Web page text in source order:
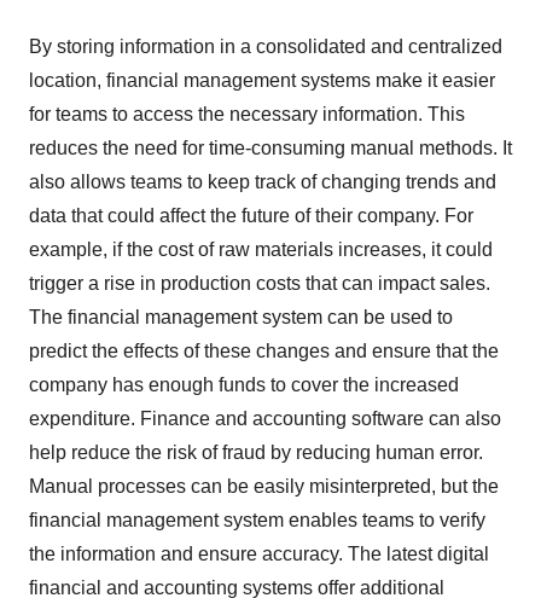
By storing information in a consolidated and centralized
location, financial management systems make it easier
for teams to access the necessary information. This
reduces the need for time-consuming manual methods. It
also allows teams to keep track of changing trends and
data that could affect the future of their company. For
example, if the cost of raw materials increases, it could
trigger a rise in production costs that can impact sales.
The financial management system can be used to
predict the effects of these changes and ensure that the
company has enough funds to cover the increased
expenditure. Finance and accounting software can also
help reduce the risk of fraud by reducing human error.
Manual processes can be easily misinterpreted, but the
financial management system enables teams to verify
the information and ensure accuracy. The latest digital
financial and accounting systems offer additional